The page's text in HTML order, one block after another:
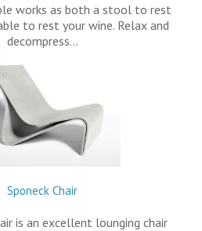
works as both a stool to rest
to rest your wine. Relax and
decompress…
Sponeck Chair
is an excellent lounging chair